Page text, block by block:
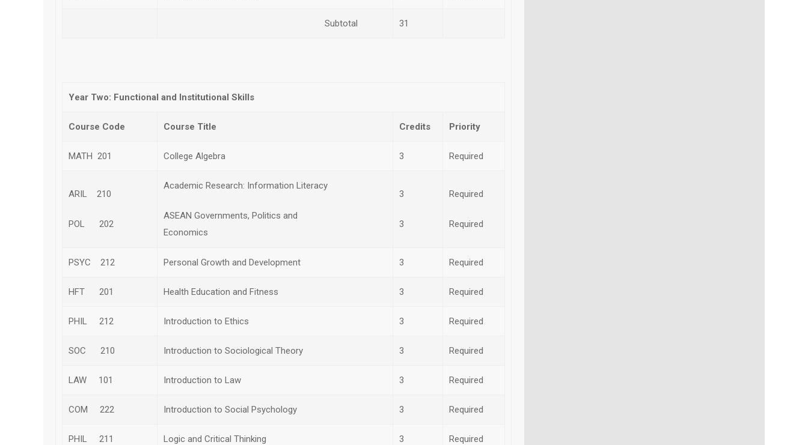
Subtotal 31
Year Two: Functional and Institutional Skills
Course Code Course Title Credits Priority
MATH 201 College Algebra 3 Required
ARIL 210
POL 202
Academic Research: Information Literacy
ASEAN Governments, Politics and
Economics
3
3
Required
Required
PSYC 212 Personal Growth and Development 3 Required
HFT 201 Health Education and Fitness 3 Required
PHIL 212 Introduction to Ethics 3 Required
SOC 210 Introduction to Sociological Theory 3 Required
LAW 101 Introduction to Law 3 Required
COM 222 Introduction to Social Psychology 3 Required
PHIL 211 Logic and Critical Thinking 3 Required